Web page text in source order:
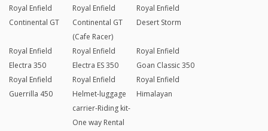
Royal Enfield
Continental GT
Royal Enfield
Continental GT
(Cafe Racer)
Royal Enfield
Desert Storm
Royal Enfield
Electra 350
Royal Enfield
Electra ES 350
Royal Enfield
Goan Classic 350
Royal Enfield
Guerrilla 450
Royal Enfield
Helmet-luggage
carrier-Riding kit-
One way Rental
Royal Enfield
Himalayan